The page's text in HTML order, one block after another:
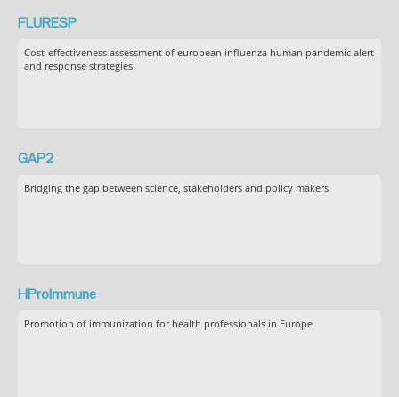
FLURESP
Cost-effectiveness assessment of european influenza human pandemic alert
and response strategies
GAP2
Bridging the gap between science, stakeholders and policy makers
HProImmune
Promotion of immunization for health professionals in Europe